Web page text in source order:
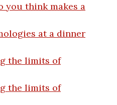
you think makes a
at a dinner
the limits of
the limits of